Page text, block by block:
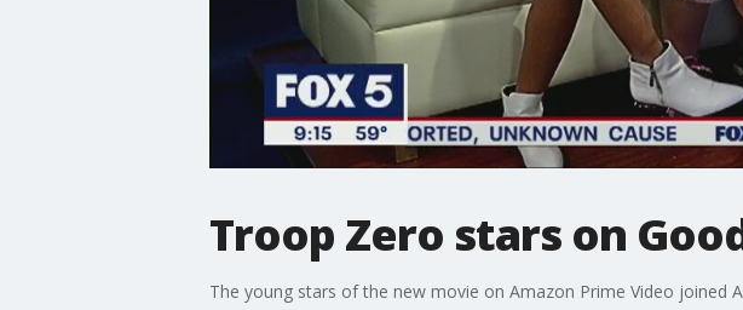
Troop Zero stars on
The young stars of the new movie on Amazon Prime Video joined